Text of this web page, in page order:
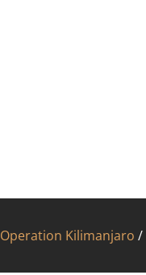
Operation Kilimanjaro /